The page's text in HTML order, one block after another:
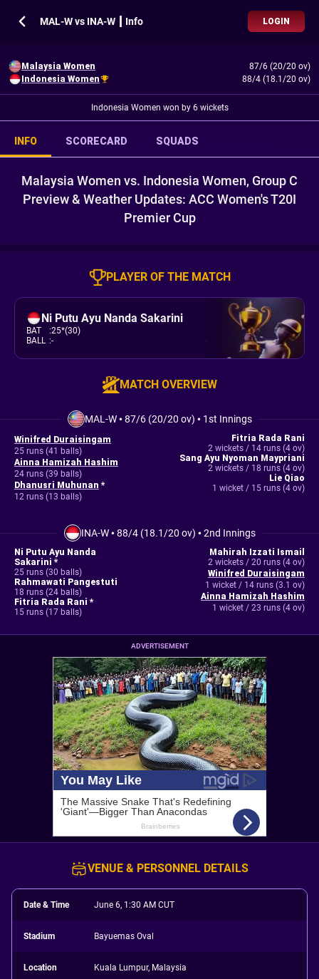
MAL-W vs INA-W ┃ Info LOGIN
Malaysia Women
87/6 (20/20 ov)
Indonesia Women
88/4 (18.1/20 ov)
Indonesia Women won by 6 wickets
INFO SCORECARD SQUADS
Malaysia Women vs. Indonesia Women, Group C
Preview & Weather Updates: ACC Women's T20I
Premier Cup
PLAYER OF THE MATCH
Ni Putu Ayu Nanda Sakarini
BAT :25*(30)
BALL :-
MATCH OVERVIEW
MAL-W•87/6 (20/20 ov) • 1st Innings
Winifred Duraisingam
25 runs (41 balls)
Ainna Hamizah Hashim
24 runs (39 balls)
Dhanusri Muhunan *
12 runs (13 balls)
Fitria Rada Rani
2 wickets / 14 runs (4 ov)
Sang Ayu Nyoman Maypriani
2 wickets / 18 runs (4 ov)
Lie Qiao
1 wicket / 15 runs (4 ov)
INA-W•88/4 (18.1/20 ov) •2nd Innings
Ni Putu Ayu Nanda
Sakarini *
25 runs (30 balls)
Rahmawati Pangestuti
18 runs (24 balls)
Fitria Rada Rani *
15 runs (17 balls)
Mahirah Izzati Ismail
2 wickets / 20 runs (4 ov)
Winifred Duraisingam
1 wicket / 14 runs (3.1 ov)
Ainna Hamizah Hashim
1 wicket / 23 runs (4 ov)
ADVERTISEMENT
VENUE & PERSONNEL DETAILS
Date & Time June 6, 1:30 AM CUT
Stadium Bayuemas Oval
Location Kuala Lumpur, Malaysia